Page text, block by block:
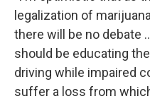
legalization of
there will be no debate
should be educating
driving while impaired
suffer a loss from